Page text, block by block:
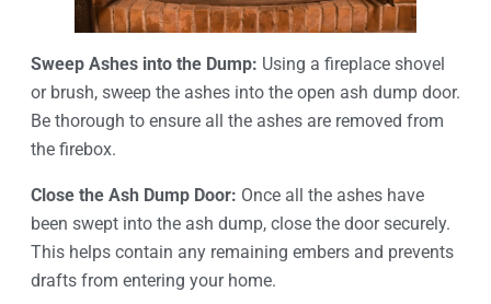
Sweep Ashes into the Dump: Using a fireplace shovel
or brush, sweep the ashes into the open ash dump door.
Be thorough to ensure all the ashes are removed from
the firebox.
Close the Ash Dump Door: Once all the ashes have
been swept into the ash dump, close the door securely.
This helps contain any remaining embers and prevents
drafts from entering your home.